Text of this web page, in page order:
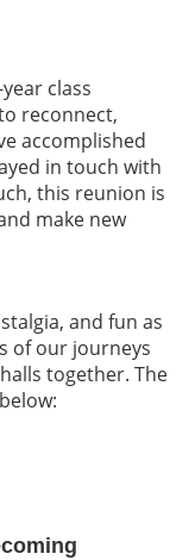
class
reconnect,
accomplished
in touch with
this reunion is
make new
and fun as
of our journeys
together. The